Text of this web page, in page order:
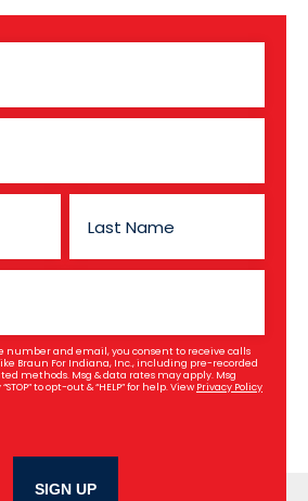
number and email, you consent to receive calls
Braun For Indiana, Inc., including pre-recorded
methods. Msg & data rates may apply. Msg
to opt-out & “HELP” for help. ViewPrivacy Policy